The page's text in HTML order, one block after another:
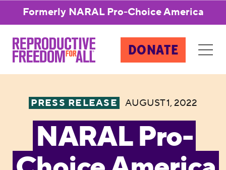
Formerly NARAL Pro-Choice America
DONATE
PRESS RELEASE AUGUST 1, 2022
NARAL Pro-